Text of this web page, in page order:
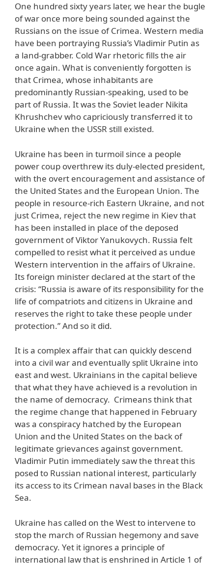
One hundred sixty years later, we hear the bugle
of war once more being sounded against the
Russians on the issue of Crimea. Western media
have been portraying Russia’s Vladimir Putin as
a land-grabber. Cold War rhetoric fills the air
once again. What is conveniently forgotten is
that Crimea, whose inhabitants are
predominantly Russian-speaking, used to be
part of Russia. It was the Soviet leader Nikita
Khrushchev who capriciously transferred it to
Ukraine when the USSR still existed.
Ukraine has been in turmoil since a people
power coup overthrew its duly-elected president,
with the overt encouragement and assistance of
the United States and the European Union. The
people in resource-rich Eastern Ukraine, and not
just Crimea, reject the new regime in Kiev that
has been installed in place of the deposed
government of Viktor Yanukovych. Russia felt
compelled to resist what it perceived as undue
Western intervention in the affairs of Ukraine.
Its foreign minister declared at the start of the
crisis: “Russia is aware of its responsibility for the
life of compatriots and citizens in Ukraine and
reserves the right to take these people under
protection.” And so it did.
It is a complex affair that can quickly descend
into a civil war and eventually split Ukraine into
east and west. Ukrainians in the capital believe
that what they have achieved is a revolution in
the name of democracy. Crimeans think that
the regime change that happened in February
was a conspiracy hatched by the European
Union and the United States on the back of
legitimate grievances against government.
Vladimir Putin immediately saw the threat this
posed to Russian national interest, particularly
its access to its Crimean naval bases in the Black
Sea.
Ukraine has called on the West to intervene to
stop the march of Russian hegemony and save
democracy. Yet it ignores a principle of
international law that is enshrined in Article 1 of